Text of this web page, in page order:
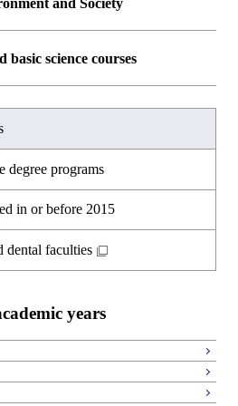
Biomedical Engineering
Engineering
Graduate major in Human
Biomedical Engineering
Graduate major in Nuclear
Engineering
Graduate major in Mathematical
and Computing Science
of Computer Science
Graduate major in Computer
Graduate major in Human
Centered Science and
Biomedical Engineering
Graduate major in Artificial
Graduate major in Life Science
and Technology
Graduate major in Human
Biomedical Engineering
of Architecture and Building
Graduate major in Engineering
Sciences and Design
Graduate major in Urban
of Civil and Environmental
Graduate major in Civil
Engineering
Graduate major in Engineering
Graduate major in Urban
of Transdisciplinary Science
Graduate major in Global
Environment and Society
of Social and Human
Graduate major in Social and
of Innovation Science
basic science courses
and social science courses
courses
language and culture courses
courses
degree programs
in or before 2015
dental faculties
years